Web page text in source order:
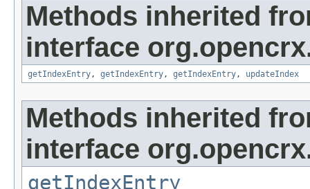
Methods inherited
interface
getIndexEntry, getIndexEntry, getIndexEntry, updateIndex
Methods inherited
interface
getIndexEntry